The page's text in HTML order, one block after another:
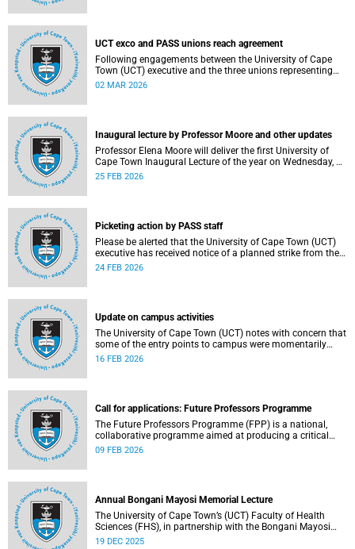
UCT exco and PASS unions reach agreement
Following engagements between the University of Cape
Town (UCT) executive and the three unions representing
the Professional, Administrative and Support Service
02 MAR 2026
Inaugural lecture by Professor Moore and other updates
Professor Elena Moore will deliver the first University of
Cape Town Inaugural Lecture of the year on Wednesday, 4
March 2026. Read more about this and other recent
25 FEB 2026
Picketing action by PASS staff
Please be alerted that the University of Cape Town (UCT)
executive has received notice of a planned strike from the
three unions representing the Professional, Administrative
24 FEB 2026
Update on campus activities
The University of Cape Town (UCT) notes with concern that
some of the entry points to campus were momentarily
blocked on the morning of Monday, 16 February 2026.
16 FEB 2026
Call for applications: Future Professors Programme
The Future Professors Programme (FPP) is a national,
collaborative programme aimed at producing a critical
mass of academic excellence and leadership within South
09 FEB 2026
Annual Bongani Mayosi Memorial Lecture
The University of Cape Town’s (UCT) Faculty of Health
Sciences (FHS), in partnership with the Bongani Mayosi
Foundation, will host the next Bongani Mayosi Memorial
19 DEC 2025